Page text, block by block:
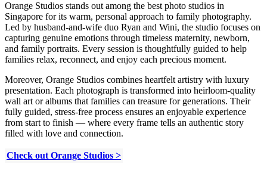
Orange Studios stands out among the best photo studios in
Singapore for its warm, personal approach to family photography.
Led by husband-and-wife duo Ryan and Wini, the studio focuses on
capturing genuine emotions through timeless maternity, newborn,
and family portraits. Every session is thoughtfully guided to help
families relax, reconnect, and enjoy each precious moment.
Moreover, Orange Studios combines heartfelt artistry with luxury
presentation. Each photograph is transformed into heirloom-quality
wall art or albums that families can treasure for generations. Their
fully guided, stress-free process ensures an enjoyable experience
from start to finish — where every frame tells an authentic story
filled with love and connection.
Check out Orange Studios >